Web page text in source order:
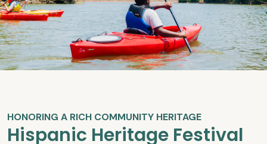
HONORING A RICH COMMUNITY HERITAGE
Hispanic Heritage Festival